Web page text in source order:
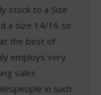
stock to a Size
a size 14/16 so
the best of
employs very
sales
in such